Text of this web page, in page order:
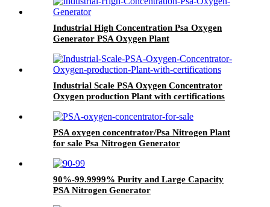
Industrial High Concentration Psa Oxygen
Generator PSA Oxygen Plant
Industrial Scale PSA Oxygen Concentrator
Oxygen production Plant with certifications
PSA oxygen concentrator/Psa Nitrogen Plant
for sale Psa Nitrogen Generator
90%-99.9999% Purity and Large Capacity
PSA Nitrogen Generator